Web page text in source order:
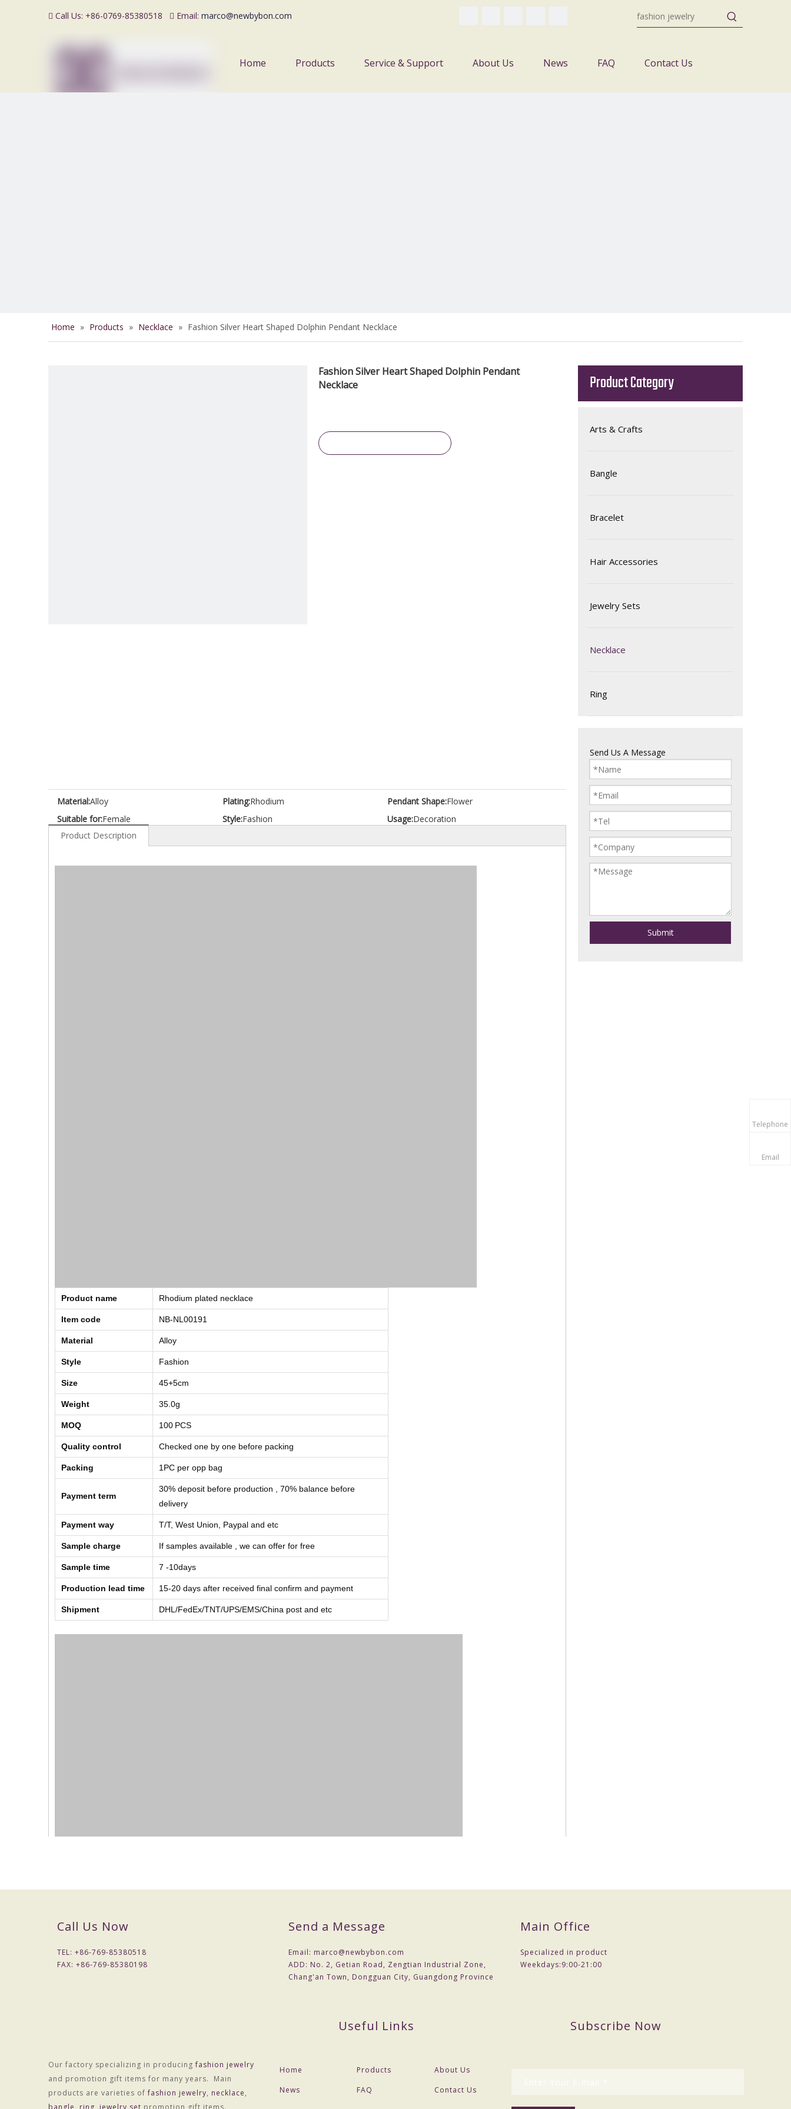
 Call Us: +86-0769-85380518  Email: marco@newbybon.com
Home Products Service & Support About Us News FAQ Contact Us
Home » Products » Necklace » Fashion Silver Heart Shaped Dolphin Pendant Necklace
Fashion Silver Heart Shaped Dolphin Pendant
Necklace
Material:Alloy Plating:Rhodium Pendant Shape:Flower
Suitable for:Female Style:Fashion Usage:Decoration
Product Description
Product name Rhodium plated necklace
Item code NB-NL00191
Material Alloy
Style Fashion
Size 45+5cm
Weight 35.0g
MOQ 100 PCS
Quality control Checked one by one before packing
Packing 1PC per opp bag
Payment term
30% deposit before production , 70% balance before
delivery
Payment way T/T, West Union, Paypal and etc
Sample charge If samples available , we can offer for free
Sample time 7 -10days
Production lead time 15-20 days after received final confirm and payment
Shipment DHL/FedEx/TNT/UPS/EMS/China post and etc
Product Category
Arts & Crafts
Bangle
Bracelet
Hair Accessories
Jewelry Sets
Necklace
Ring
Send Us A Message
Submit
Call Us Now
TEL: +86-769-85380518
FAX: +86-769-85380198
Send a Message
Email: marco@newbybon.com
ADD: No. 2, Getian Road, Zengtian Industrial Zone,
Chang'an Town, Dongguan City, Guangdong Province
Main Office
Specialized in product
Weekdays:9:00-21:00
Our factory specializing in producingfashion jewelry
and promotion gift items for many years. Main
products are varieties offashion jewelry, necklace,
bangle
ring jewelry set promotion gift items.
Useful Links
Home Products
About Us
News
FAQ Contact Us
Subscribe Now
Telephone
Email